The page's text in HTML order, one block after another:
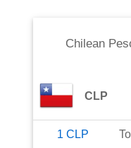
Chilean
CLP
1 CLP To